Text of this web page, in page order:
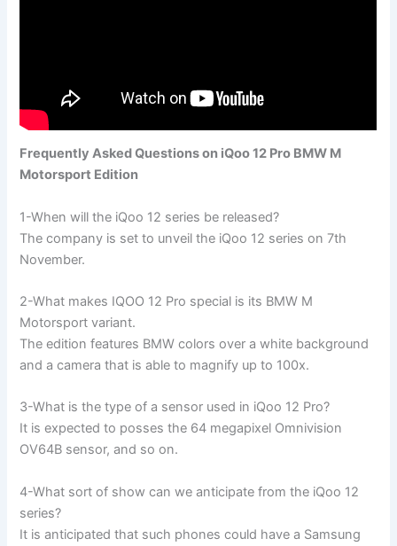
Frequently Asked Questions on iQoo 12 Pro BMW M
Motorsport Edition
1-When will the iQoo 12 series be released?
The company is set to unveil the iQoo 12 series on 7th
November.
2-What makes IQOO 12 Pro special is its BMW M
Motorsport variant.
The edition features BMW colors over a white background
and a camera that is able to magnify up to 100x.
3-What is the type of a sensor used in iQoo 12 Pro?
It is expected to posses the 64 megapixel Omnivision
OV64B sensor, and so on.
4-What sort of show can we anticipate from the iQoo 12
series?
It is anticipated that such phones could have a Samsung